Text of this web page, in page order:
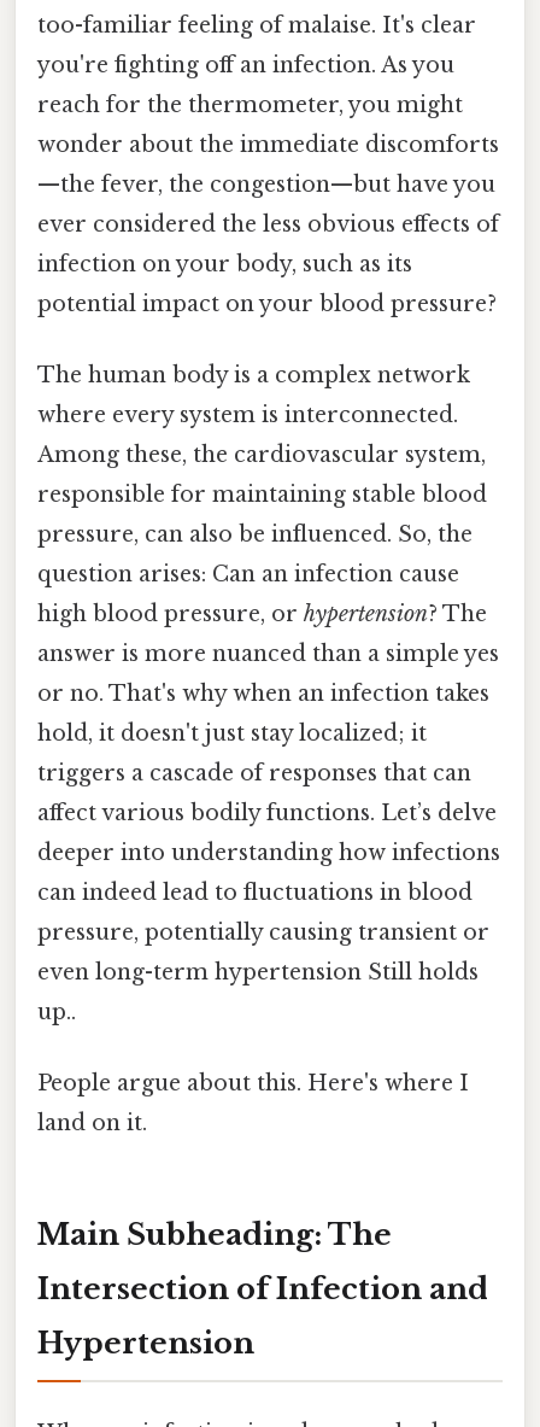
too-familiar feeling of malaise. It's clear
you're fighting off an infection. As you
reach for the thermometer, you might
wonder about the immediate discomforts
—the fever, the congestion—but have you
ever considered the less obvious effects of
infection on your body, such as its
potential impact on your blood pressure?
The human body is a complex network
where every system is interconnected.
Among these, the cardiovascular system,
responsible for maintaining stable blood
pressure, can also be influenced. So, the
question arises: Can an infection cause
high blood pressure, or hypertension? The
answer is more nuanced than a simple yes
or no. That's why when an infection takes
hold, it doesn't just stay localized; it
triggers a cascade of responses that can
affect various bodily functions. Let’s delve
deeper into understanding how infections
can indeed lead to fluctuations in blood
pressure, potentially causing transient or
even long-term hypertension Still holds
up..
People argue about this. Here's where I
land on it.
Main Subheading: The
Intersection of Infection and
Hypertension